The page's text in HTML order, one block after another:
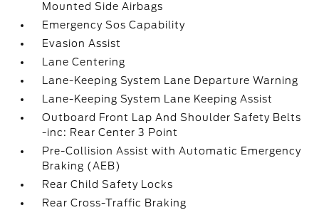
Mounted Side Airbags
Emergency Sos Capability
Evasion Assist
Lane Centering
Lane-Keeping System Lane Departure Warning
Lane-Keeping System Lane Keeping Assist
Outboard Front Lap And Shoulder Safety Belts
-inc: Rear Center 3 Point
Pre-Collision Assist with Automatic Emergency
Braking (AEB)
Rear Child Safety Locks
Rear Cross-Traffic Braking